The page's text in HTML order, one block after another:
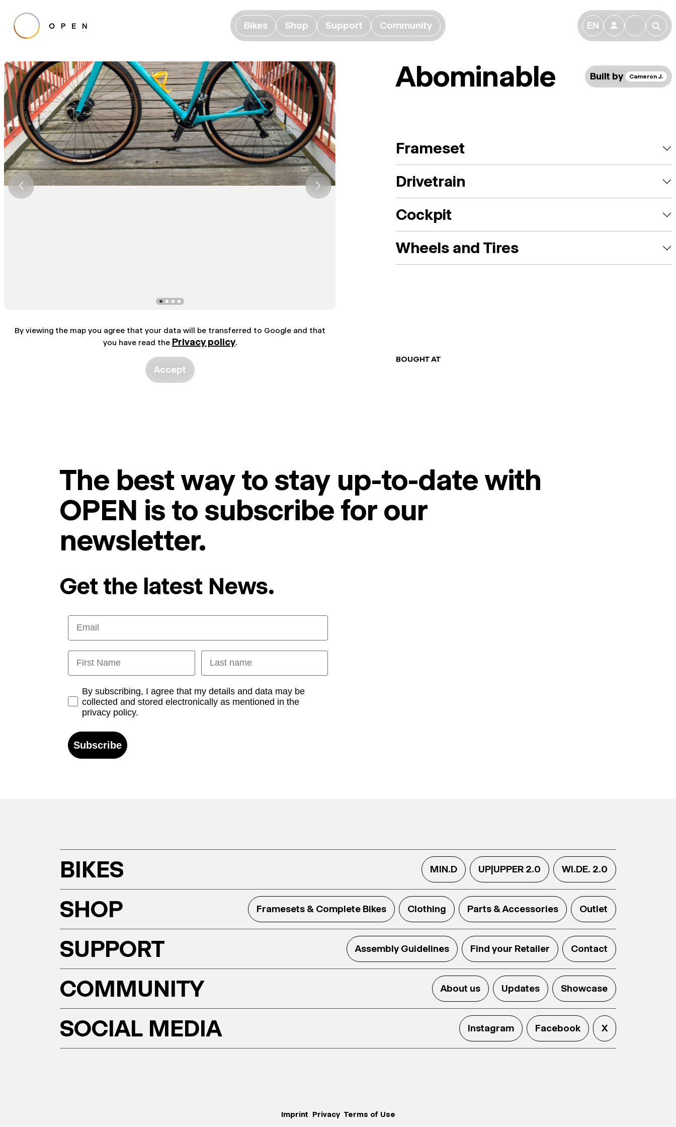
Bikes Shop Support Community EN 👤 🔎
Abominable Built by Cameron J.
Frameset
Drivetrain
Cockpit
Wheels and Tires
BOUGHT AT
By viewing the map you agree that your data will be transferred to Google and that
you have read the Privacy policy.
Accept
The best way to stay up-to-date with
OPEN is to subscribe for our
newsletter.
Get the latest News.
Email
First Name Last name
Opt-inBy subscribing, I agree that my details and data may be
collected and stored electronically as mentioned in the
privacy policy.
Subscribe
BIKES MIN.D UP|UPPER 2.0 WI.DE. 2.0
SHOP Framesets & Complete Bikes Clothing Parts & Accessories Outlet
SUPPORT Assembly Guidelines Find your Retailer Contact
COMMUNITY About us Updates Showcase
SOCIAL MEDIA Instagram Facebook X
Imprint Privacy Terms of Use